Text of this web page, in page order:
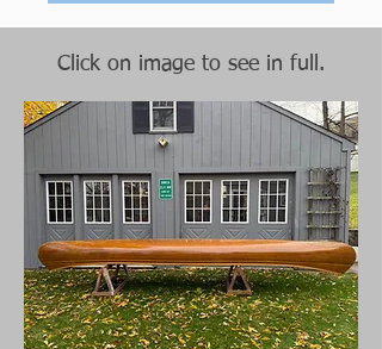
Click on image to see in full.